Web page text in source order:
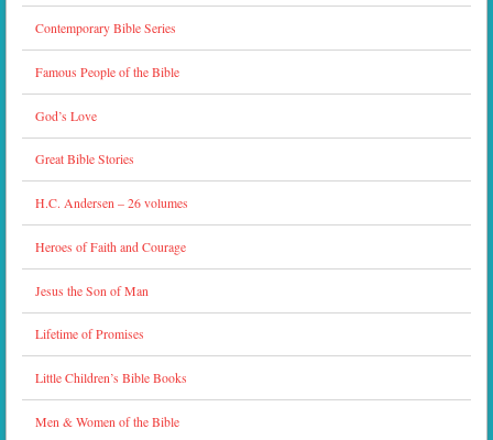
Contemporary Bible Series
Famous People of the Bible
God’s Love
Great Bible Stories
H.C. Andersen – 26 volumes
Heroes of Faith and Courage
Jesus the Son of Man
Lifetime of Promises
Little Children’s Bible Books
Men & Women of the Bible